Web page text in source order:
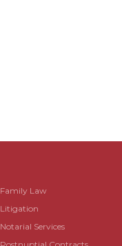
Family Law
Litigation
Notarial Services